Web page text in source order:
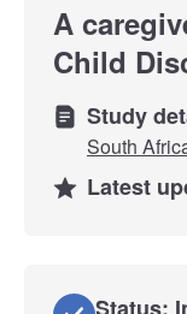
A
Child
Study
South
Latest
Status: